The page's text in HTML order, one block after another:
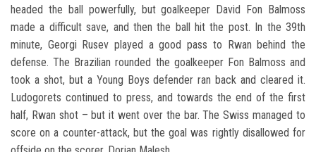
headed the ball powerfully, but goalkeeper David Fon Balmoss
made a difficult save, and then the ball hit the post. In the 39th
minute, Georgi Rusev played a good pass to Rwan behind the
defense. The Brazilian rounded the goalkeeper Fon Balmoss and
took a shot, but a Young Boys defender ran back and cleared it.
Ludogorets continued to press, and towards the end of the first
half, Rwan shot – but it went over the bar. The Swiss managed to
score on a counter-attack, but the goal was rightly disallowed for